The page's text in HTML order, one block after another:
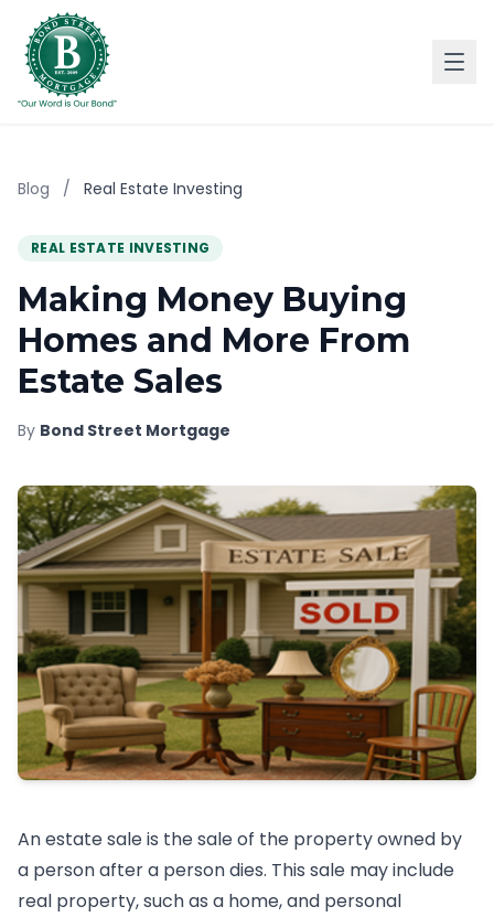
Blog / Real Estate Investing
REAL ESTATE INVESTING
Making Money Buying
Homes and More From
Estate Sales
By Bond Street Mortgage
An estate sale is the sale of the property owned by
a person after a person dies. This sale may include
real property, such as a home, and personal